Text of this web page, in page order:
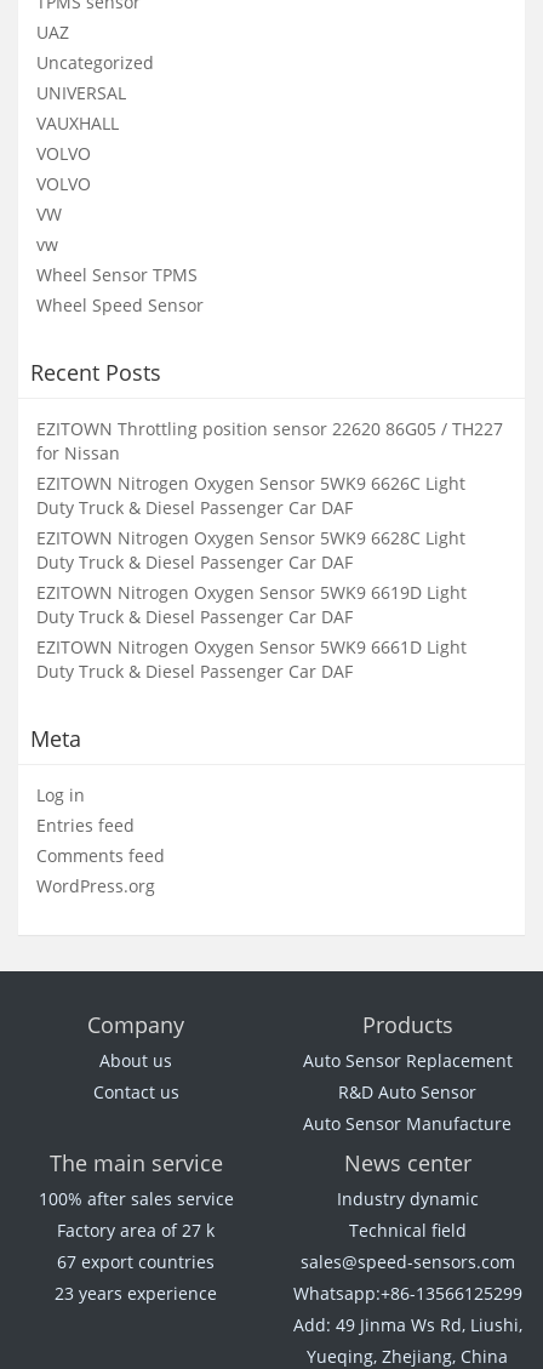
UAZ
Uncategorized
UNIVERSAL
VAUXHALL
VOLVO
VOLVO
VW
vw
Wheel Sensor TPMS
Wheel Speed Sensor
Recent Posts
EZITOWN Throttling position sensor 22620 86G05 / TH227
for Nissan
EZITOWN Nitrogen Oxygen Sensor 5WK9 6626C Light
Duty Truck & Diesel Passenger Car DAF
EZITOWN Nitrogen Oxygen Sensor 5WK9 6628C Light
Duty Truck & Diesel Passenger Car DAF
EZITOWN Nitrogen Oxygen Sensor 5WK9 6619D Light
Duty Truck & Diesel Passenger Car DAF
EZITOWN Nitrogen Oxygen Sensor 5WK9 6661D Light
Duty Truck & Diesel Passenger Car DAF
Meta
Log in
Entries feed
Comments feed
WordPress.org
Company
About us
Contact us
Products
Auto Sensor Replacement
R&D Auto Sensor
Auto Sensor Manufacture
The main service
100% after sales service
Factory area of 27 k
67 export countries
23 years experience
News center
Industry dynamic
Technical field
sales@speed-sensors.com
Whatsapp:+86-13566125299
Add: 49 Jinma Ws Rd, Liushi,
Yueqing, Zhejiang, China